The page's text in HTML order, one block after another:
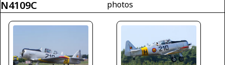
N4109C
photos